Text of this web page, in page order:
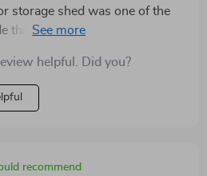
storage shed was one of the
this year! Now we have a
rain and snow. Love how
too.
helpful. Did you?
recommend